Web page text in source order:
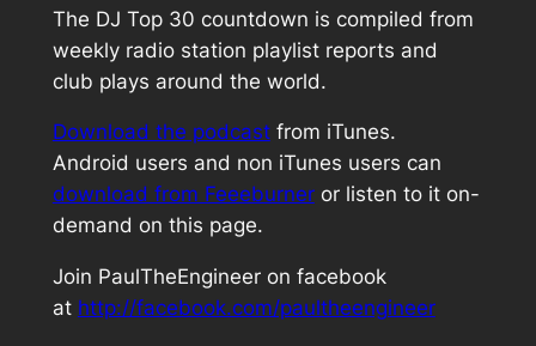
The DJ Top 30 countdown is compiled from
weekly radio station playlist reports and
club plays around the world.
Download the podcastfrom iTunes.
Android users and non iTunes users can
download from Feeeburneror listen to it on-
demand on this page.
Join PaulTheEngineer on facebook
at http://facebook.com/paultheengineer